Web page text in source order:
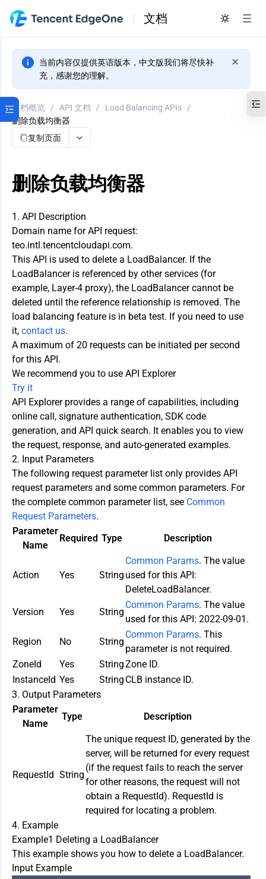
文档
当前内容仅提供英语版本，中文版我们将尽快补
充，感谢您的理解。
文档概览 / API 文档 / Load Balancing APIs
/
删除负载均衡器
复制页面
删除负载均衡器
1. API Description
Domain name for API request:
teo.intl.tencentcloudapi.com.
This API is used to delete a LoadBalancer. If the
LoadBalancer is referenced by other services (for
example, Layer-4 proxy), the LoadBalancer cannot be
deleted until the reference relationship is removed. The
load balancing feature is in beta test. If you need to use
it, contact us.
A maximum of 20 requests can be initiated per second
for this API.
We recommend you to use API Explorer
Try it
API Explorer provides a range of capabilities, including
online call, signature authentication, SDK code
generation, and API quick search. It enables you to view
the request, response, and auto-generated examples.
2. Input Parameters
The following request parameter list only provides API
request parameters and some common parameters. For
the complete common parameter list, see Common
Request Parameters.
Parameter
Name
Required Type Description
Action Yes String
Common Params. The value
used for this API:
DeleteLoadBalancer.
Version
Yes String
Common Params. The value
used for this API: 2022-09-01.
Region
No String
Common Params. This
parameter is not required.
ZoneId
Yes StringZone ID.
InstanceId Yes String CLB instance ID.
3. Output Parameters
Parameter
Name
Type Description
RequestId String
The unique request ID, generated by the
server, will be returned for every request
(if the request fails to reach the server
for other reasons, the request will not
obtain a RequestId). RequestId is
required for locating a problem.
4. Example
Example1 Deleting a LoadBalancer
This example shows you how to delete a LoadBalancer.
Input Example